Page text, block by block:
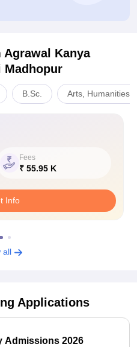
Agrawal Kanya
Madhopur
B.Sc. Arts, Humanities
Fees
₹ 55.95 K
Info
all
Applications
Admissions 2026